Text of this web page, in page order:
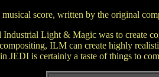
score, written by the original
Light & Magic was to create
ILM can create highly
JEDI is certainly a taste of things to